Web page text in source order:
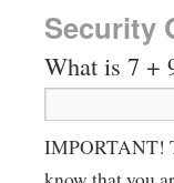
Security
What is 7 +
IMPORTANT!